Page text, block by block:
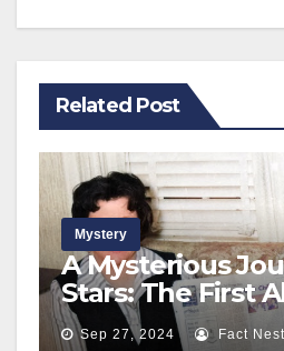
Related Post
Mystery
A Mysterious
Stars: The First
Abduction of a
Sep 27, 2024 Fact